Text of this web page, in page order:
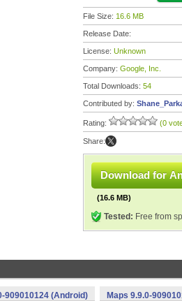
File Size: 16.6 MB
Release Date:
License: Unknown
Company: Google, Inc.
Total Downloads: 54
Contributed by:
Rating: (0
Share:
Download for
(16.6 MB)
Tested: Free from
909010124 (Android) Maps 9.9.0-